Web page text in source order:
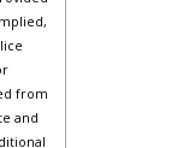
from
and